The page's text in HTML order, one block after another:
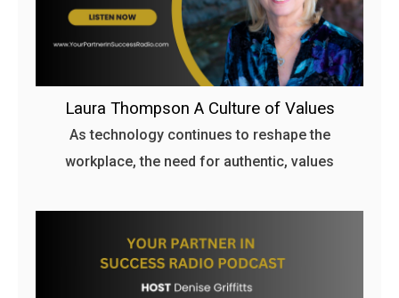
Laura Thompson A Culture of Values
As technology continues to reshape the
workplace, the need for authentic, values